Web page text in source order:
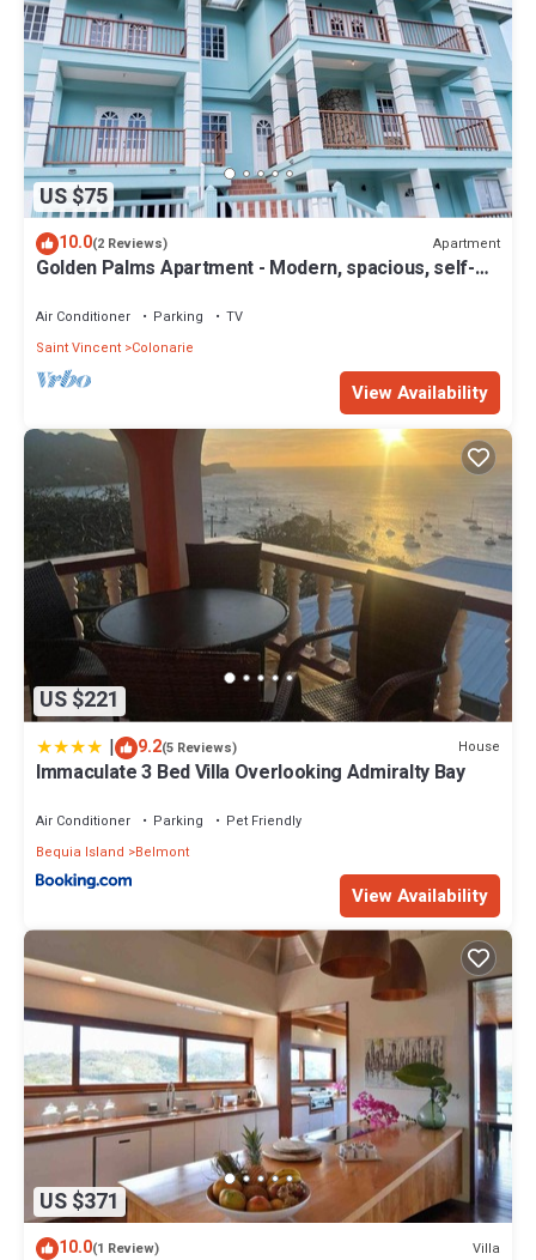
US $75
10.0(2 Reviews) Apartment
Golden Palms Apartment - Modern, spacious, self-
Air Conditioner Parking
TV
Saint Vincent Colonarie
View Availability
US $221
| 9.2(5 Reviews) House
Immaculate 3 Bed Villa Overlooking Admiralty Bay
Air Conditioner Parking
Pet Friendly
Bequia Island
Belmont
View Availability
US $371
10.0(1 Review) Villa